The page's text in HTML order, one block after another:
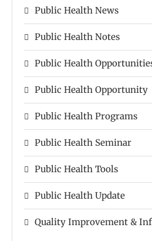
Public Health News
Public Health Notes
Public Health
Public Health Opportunity
Public Health Programs
Public Health Seminar
Public Health Tools
Public Health Update
Quality Improvement &